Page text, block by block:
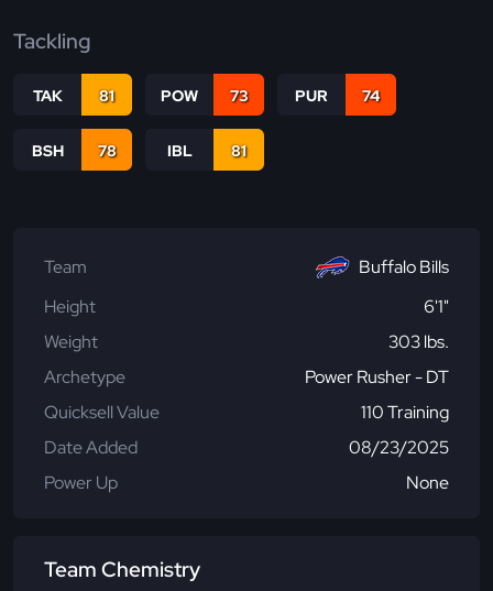
Tackling
TAK 81 POW 73 PUR 74
BSH 78 IBL 81
Team
Buffalo Bills
Height
6'1"
Weight
303 lbs.
Archetype
Power Rusher - DT
Quicksell Value
110 Training
Date Added
08/23/2025
Power Up
None
Team Chemistry